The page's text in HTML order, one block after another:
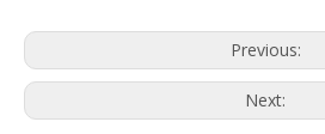
Previous:
Next: